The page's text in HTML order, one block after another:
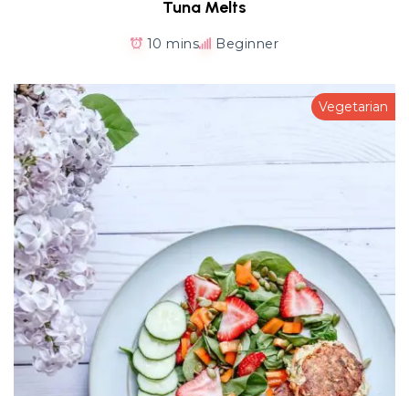
Tuna Melts
10 mins Beginner
Vegetarian